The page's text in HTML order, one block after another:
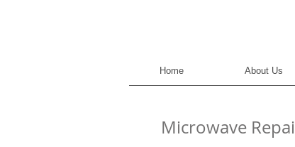
Microwave
Home About Us